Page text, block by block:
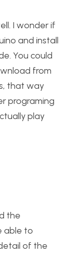
I wonder if
and install
You could
from
that way
programing
play
the
able to
of the